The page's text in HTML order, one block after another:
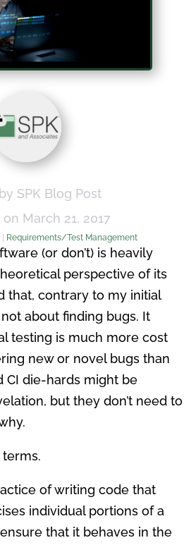
SPK Blog Post
March 21, 2017
| Requirements/Test Management
(or don’t) is heavily
perspective of its
that, contrary to my initial
about finding bugs. It
testing is much more cost
new or novel bugs than
CI die-hards might be
but they don’t need to
terms.
of writing code that
individual portions of a
that it behaves in the